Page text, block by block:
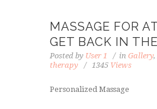
MASSAGE FOR
GET BACK IN
Posted by User 1 in Gallery,
therapy
1345 Views
Personalized Massage